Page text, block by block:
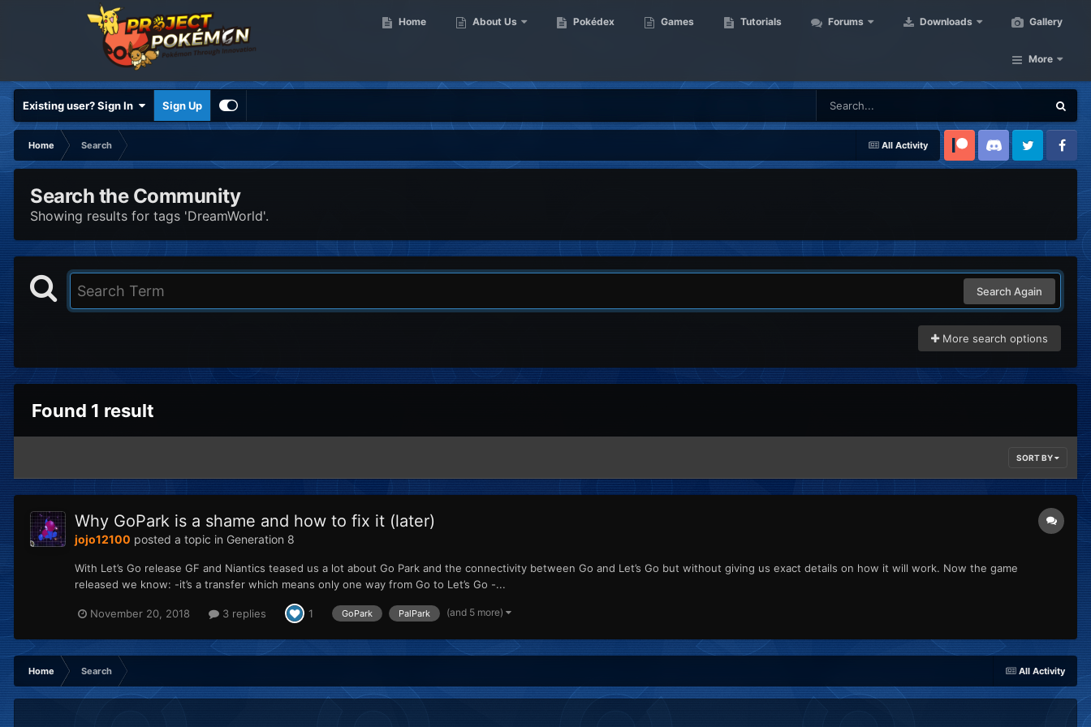
Home About Us Pokédex Games Tutorials Forums Downloads Gallery
More
Existing user? Sign In Sign Up
All Activity
Home
Search
Patreon Discord Twitter Facebook
Search the Community
Showing results for tags 'DreamWorld'.
Search Again
More search options
Found 1 result
SORT BY
Why GoPark is a shame and how to fix it (later)
jojo12100 posted a topic in Generation 8
With Let’s Go release GF and Niantics teased us a lot about Go Park and the connectivity between Go and Let’s Go but without giving us exact details on how it will work. Now the game
released we know: -it’s a transfer which means only one way from Go to Let’s Go -...
November 20, 2018 3 replies 1 GoPark PalPark (and 5 more)
All Activity
Home Search